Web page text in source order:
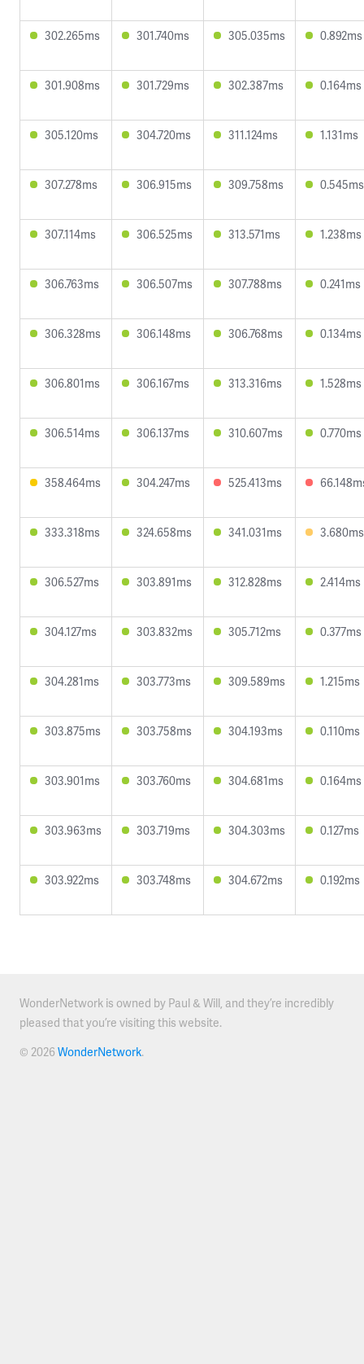
302.265ms 301.740ms 305.035ms 0.892ms
301.908ms 301.729ms 302.387ms 0.164ms
305.120ms 304.720ms 311.124ms 1.131ms
307.278ms 306.915ms 309.758ms 0.545ms
307.114ms 306.525ms 313.571ms 1.238ms
306.763ms 306.507ms 307.788ms 0.241ms
306.328ms 306.148ms 306.768ms 0.134ms
306.801ms 306.167ms 313.316ms 1.528ms
306.514ms 306.137ms 310.607ms 0.770ms
358.464ms 304.247ms 525.413ms
333.318ms 324.658ms 341.031ms 3.680ms
306.527ms 303.891ms 312.828ms 2.414ms
304.127ms 303.832ms 305.712ms 0.377ms
304.281ms 303.773ms 309.589ms 1.215ms
303.875ms 303.758ms 304.193ms 0.110ms
303.901ms 303.760ms 304.681ms 0.164ms
303.963ms 303.719ms 304.303ms 0.127ms
303.922ms 303.748ms 304.672ms 0.192ms
WonderNetwork is owned by Paul & Will, and they’re incredibly
pleased that you’re visiting this website.
© 2026 WonderNetwork.